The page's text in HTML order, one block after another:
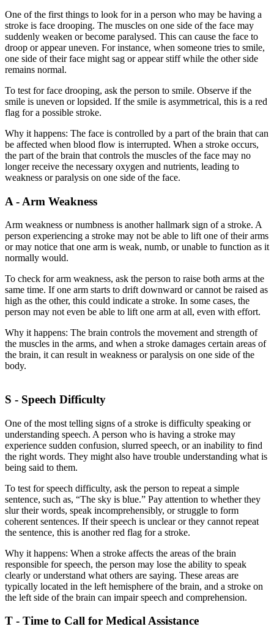
One of the first things to look for in a person who may be having a
stroke is face drooping. The muscles on one side of the face may
suddenly weaken or become paralysed. This can cause the face to
droop or appear uneven. For instance, when someone tries to smile,
one side of their face might sag or appear stiff while the other side
remains normal.
To test for face drooping, ask the person to smile. Observe if the
smile is uneven or lopsided. If the smile is asymmetrical, this is a red
flag for a possible stroke.
Why it happens: The face is controlled by a part of the brain that can
be affected when blood flow is interrupted. When a stroke occurs,
the part of the brain that controls the muscles of the face may no
longer receive the necessary oxygen and nutrients, leading to
weakness or paralysis on one side of the face.
A - Arm Weakness
Arm weakness or numbness is another hallmark sign of a stroke. A
person experiencing a stroke may not be able to lift one of their arms
or may notice that one arm is weak, numb, or unable to function as it
normally would.
To check for arm weakness, ask the person to raise both arms at the
same time. If one arm starts to drift downward or cannot be raised as
high as the other, this could indicate a stroke. In some cases, the
person may not even be able to lift one arm at all, even with effort.
Why it happens: The brain controls the movement and strength of
the muscles in the arms, and when a stroke damages certain areas of
the brain, it can result in weakness or paralysis on one side of the
body.
S - Speech Difficulty
One of the most telling signs of a stroke is difficulty speaking or
understanding speech. A person who is having a stroke may
experience sudden confusion, slurred speech, or an inability to find
the right words. They might also have trouble understanding what is
being said to them.
To test for speech difficulty, ask the person to repeat a simple
sentence, such as, “The sky is blue.” Pay attention to whether they
slur their words, speak incomprehensibly, or struggle to form
coherent sentences. If their speech is unclear or they cannot repeat
the sentence, this is another red flag for a stroke.
Why it happens: When a stroke affects the areas of the brain
responsible for speech, the person may lose the ability to speak
clearly or understand what others are saying. These areas are
typically located in the left hemisphere of the brain, and a stroke on
the left side of the brain can impair speech and comprehension.
T - Time to Call for Medical Assistance